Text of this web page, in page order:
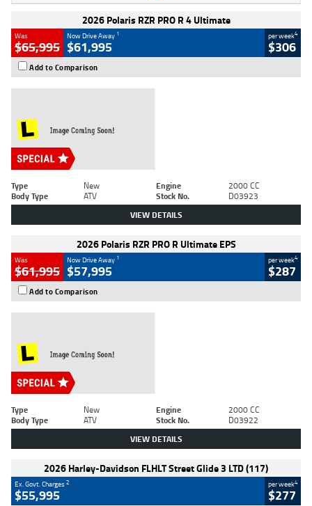
2026 Polaris RZR PRO R 4 Ultimate
Was
$65,995
Now Drive Away 1
$61,995
per week4
$306
Add to Comparison
Type New Engine
2000 CC
Body Type
ATV Stock No. D03923
VIEW DETAILS
2026 Polaris RZR PRO R Ultimate EPS
Was
$61,995
Now Drive Away 1
$57,995
per week4
$287
Add to Comparison
Type New Engine
2000 CC
Body Type
ATV Stock No. D03922
VIEW DETAILS
2026 Harley-Davidson FLHLT Street Glide 3 LTD (117)
Ex. Govt. Charges2
$55,995
per week4
$277